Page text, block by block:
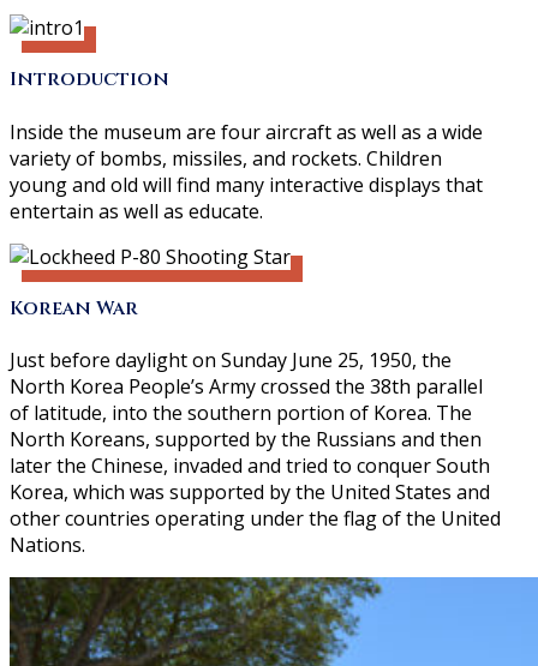
Introduction
Inside the museum are four aircraft as well as a wide
variety of bombs, missiles, and rockets. Children
young and old will find many interactive displays that
entertain as well as educate.
Korean War
Just before daylight on Sunday June 25, 1950, the
North Korea People’s Army crossed the 38th parallel
of latitude, into the southern portion of Korea. The
North Koreans, supported by the Russians and then
later the Chinese, invaded and tried to conquer South
Korea, which was supported by the United States and
other countries operating under the flag of the United
Nations.